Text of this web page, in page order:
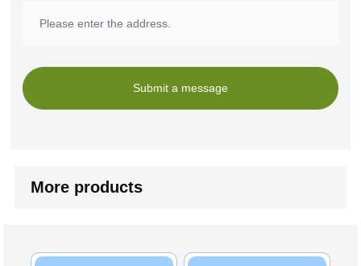
Submit a message
More products